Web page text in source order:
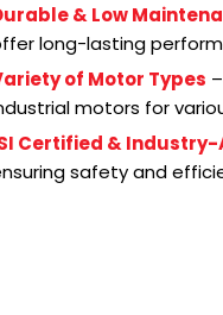
& Low
long-lasting
of Motor Types
motors for
Certified &
safety and